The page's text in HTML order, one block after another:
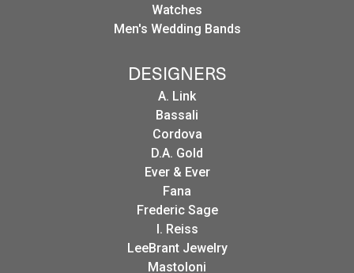
Watches
Men's Wedding Bands
DESIGNERS
A. Link
Bassali
Cordova
D.A. Gold
Ever & Ever
Fana
Frederic Sage
I. Reiss
LeeBrant Jewelry
Mastoloni